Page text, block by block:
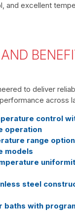
and excellent
to deliver
across
control
operation
range
models
steel
baths with